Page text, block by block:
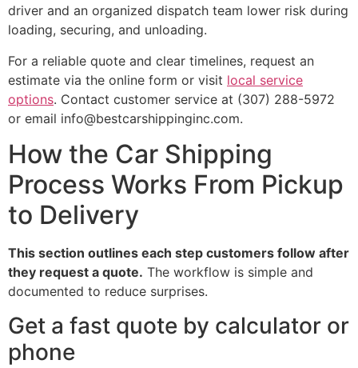
driver and an organized dispatch team lower risk during
loading, securing, and unloading.
For a reliable quote and clear timelines, request an
estimate via the online form or visit local service
options. Contact customer service at (307) 288-5972
or email info@bestcarshippinginc.com.
How the Car Shipping
Process Works From Pickup
to Delivery
This section outlines each step customers follow after
they request a quote. The workflow is simple and
documented to reduce surprises.
Get a fast quote by calculator or
phone